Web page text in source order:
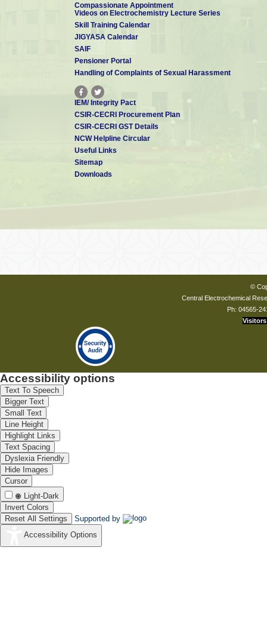
Compassionate Appointment
Videos on Electrochemistry Lecture Series
Skill Training Calendar
JIGYASA Calendar
SAIF
Pensioner Portal
Handling of Complaints of Sexual Harassment
IEM/ Integrity Pact
CSIR-CECRI Procurement Plan
CSIR-CECRI GST Details
NCW Helpline Circular
Useful Links
Sitemap
Downloads
©
Central Electrochemical
Ph: 04565-
Visitors
Accessibility options
Text To Speech
Bigger Text
Small Text
Line Height
Highlight Links
Text Spacing
Dyslexia Friendly
Hide Images
Cursor
Light-Dark
Invert Colors
Reset All Settings
Supported by
Accessibility Options